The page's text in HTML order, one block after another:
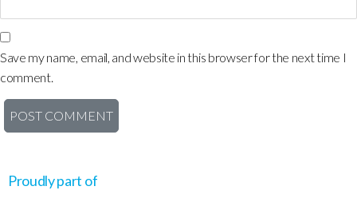
Save my name, email, and website in this browser for the next time I
comment.
Proudly part of